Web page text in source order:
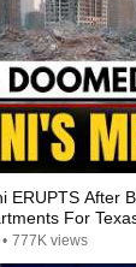
ERUPTS After
For
• 777K views